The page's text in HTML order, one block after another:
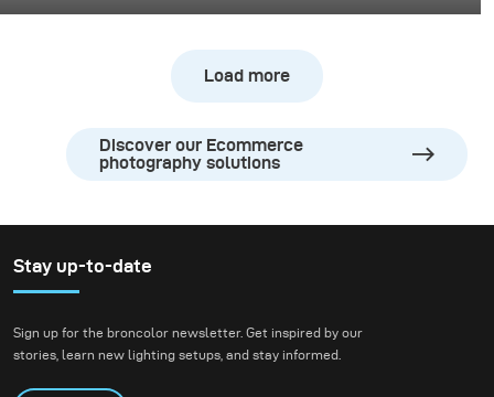
lighting solution provides you with Flexibility, Efficiency,
Load more
Discover our Ecommerce
photography solutions
Stay up-to-date
Sign up for the broncolor newsletter. Get inspired by our
stories, learn new lighting setups, and stay informed.